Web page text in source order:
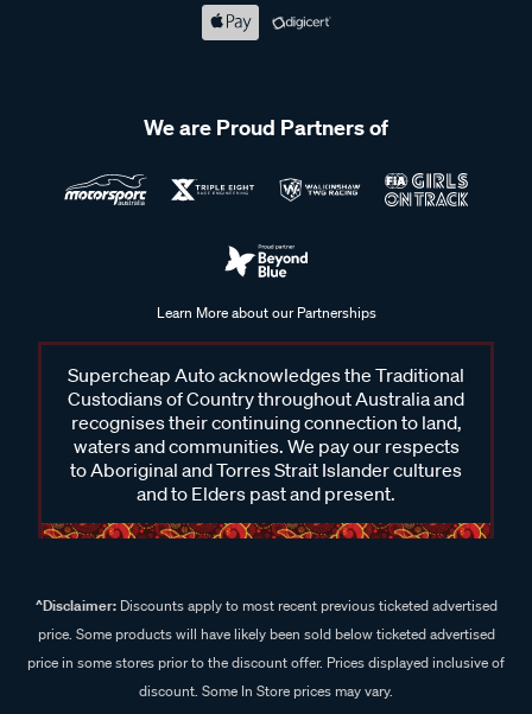
We are Proud Partners of
Learn More about our Partnerships
Supercheap Auto acknowledges the Traditional
Custodians of Country throughout Australia and
recognises their continuing connection to land,
waters and communities. We pay our respects
to Aboriginal and Torres Strait Islander cultures
and to Elders past and present.
^Disclaimer:Discounts apply to most recent previous ticketed advertised
price. Some products will have likely been sold below ticketed advertised
price in some stores prior to the discount offer. Prices displayed inclusive of
discount. Some In Store prices may vary.